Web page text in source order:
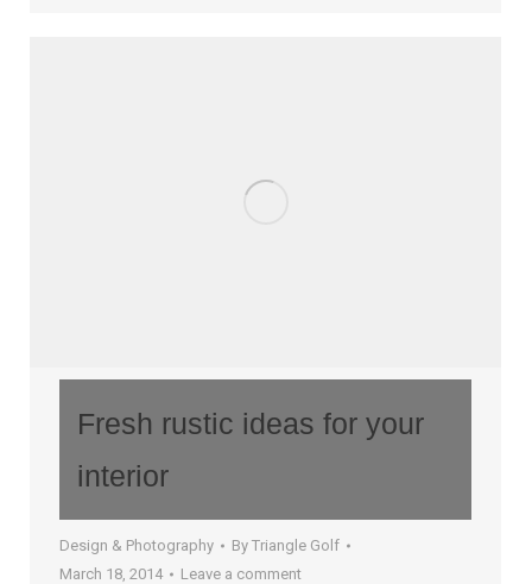
Fresh rustic ideas for your
interior
Design & Photography By Triangle Golf
March 18, 2014
Leave a comment